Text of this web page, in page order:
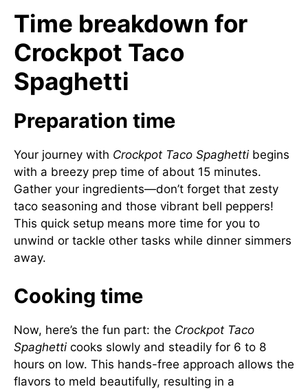
Time breakdown for
Crockpot Taco
Spaghetti
Preparation time
Your journey with Crockpot Taco Spaghettibegins
with a breezy prep time of about 15 minutes.
Gather your ingredients—don’t forget that zesty
taco seasoning and those vibrant bell peppers!
This quick setup means more time for you to
unwind or tackle other tasks while dinner simmers
away.
Cooking time
Now, here’s the fun part: the Crockpot Taco
Spaghetticooks slowly and steadily for 6 to 8
hours on low. This hands-free approach allows the
flavors to meld beautifully, resulting in a